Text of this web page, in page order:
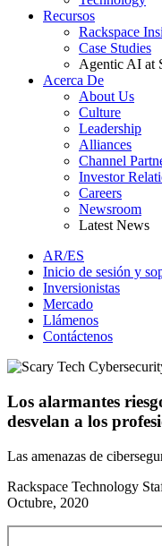
Recursos
Rackspace
Case Studies
Agentic AI at
Acerca De
About Us
Culture
Leadership
Alliances
Channel
Investor
Careers
Newsroom
Latest News
AR/ES
Inicio de sesión y
Inversionistas
Mercado
Llámenos
Contáctenos
Los alarmantes
desvelan a los
Las amenazas de
Rackspace Technology
Octubre, 2020